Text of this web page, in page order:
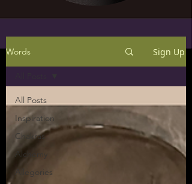
Words Sign Up
All Posts
Inspiration
Chakras
Alchemy
Allegories